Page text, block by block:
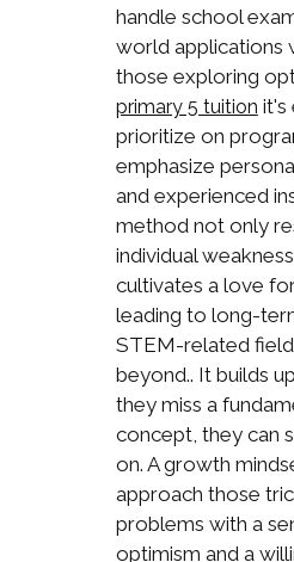
handle school
world applications
those exploring
primary 5 tuition it's
prioritize on
emphasize
and experienced
method not only
individual
cultivates a love
leading to long-
STEM-related
beyond.. It builds
they miss a
concept, they can
on. A growth
approach those
problems with a
optimism and a